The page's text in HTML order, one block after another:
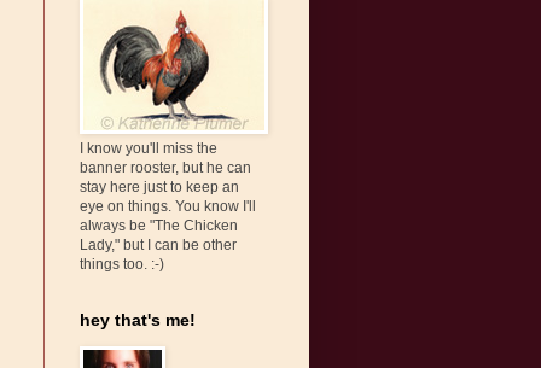
I know you'll miss the
banner rooster, but he can
stay here just to keep an
eye on things. You know I'll
always be "The Chicken
Lady," but I can be other
things too. :-)
hey that's me!